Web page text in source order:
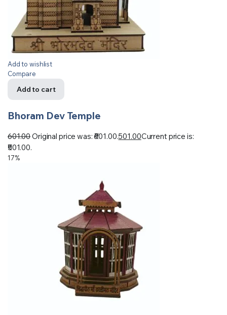
Add to wishlist
Compare
Add to cart
Bhoram Dev Temple
601.00Original price was: ₹601.00.501.00Current price is:
₹501.00.
17%